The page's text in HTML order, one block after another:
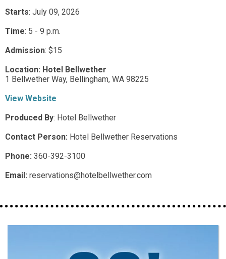
Starts: July 09, 2026
Time: 5 - 9 p.m.
Admission: $15
Location: Hotel Bellwether
1 Bellwether Way, Bellingham, WA 98225
View Website
Produced By: Hotel Bellwether
Contact Person: Hotel Bellwether Reservations
Phone: 360-392-3100
Email: reservations@hotelbellwether.com